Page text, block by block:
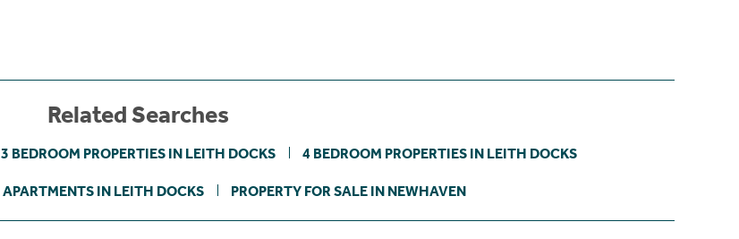
Related Searches
3 BEDROOM PROPERTIES IN LEITH DOCKS 4 BEDROOM PROPERTIES IN LEITH DOCKS
APARTMENTS IN LEITH DOCKS PROPERTY FOR SALE IN NEWHAVEN